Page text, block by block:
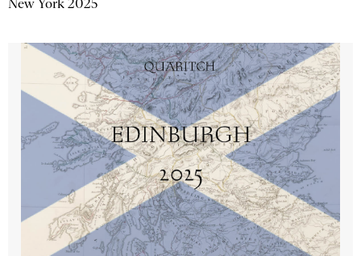
New York 2025